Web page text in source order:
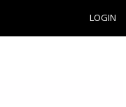
LOGIN